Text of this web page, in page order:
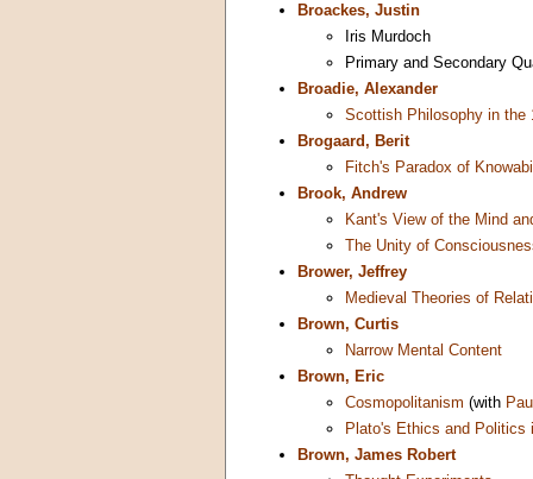
Broackes, Justin
Iris Murdoch
Primary and Secondary
Broadie, Alexander
Scottish Philosophy in the
Brogaard, Berit
Fitch's Paradox of
Brook, Andrew
Kant's View of the Mind
The Unity of
Brower, Jeffrey
Medieval Theories of
Brown, Curtis
Narrow Mental Content
Brown, Eric
Cosmopolitanism (with
Plato's Ethics and
Brown, James Robert